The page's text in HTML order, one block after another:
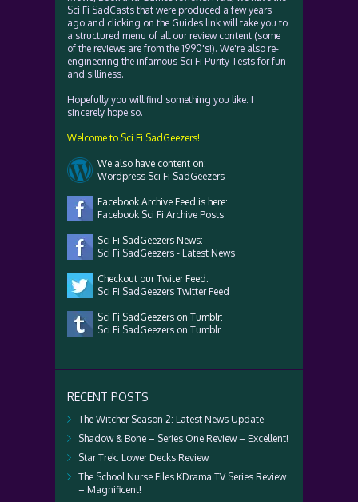
Sci Fi SadCasts that were produced a few years
ago and clicking on the Guides link will take you to
a structured menu of all our review content (some
of the reviews are from the 1990's!). We're also re-
engineering the infamous Sci Fi Purity Tests for fun
and silliness.
Hopefully you will find something you like. I
sincerely hope so.
Welcome to Sci Fi SadGeezers!
We also have content on:
Wordpress Sci Fi SadGeezers
Facebook Archive Feed is here:
Facebook Sci Fi Archive Posts
Sci Fi SadGeezers News:
Sci Fi SadGeezers - Latest News
Checkout our Twiter Feed:
Sci Fi SadGeezers Twitter Feed
Sci Fi SadGeezers on Tumblr:
Sci Fi SadGeezers on Tumblr
RECENT POSTS
The Witcher Season 2: Latest News Update
Shadow & Bone – Series One Review – Excellent!
Star Trek: Lower Decks Review
The School Nurse Files KDrama TV Series Review
– Magnificent!